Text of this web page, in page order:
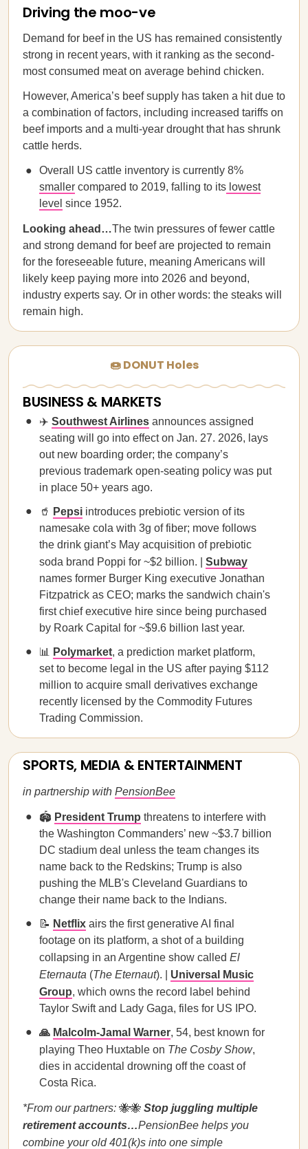
Driving the moo-ve
Demand for beef in the US has remained consistently
strong in recent years, with it ranking as the second-
most consumed meat on average behind chicken.
However, America’s beef supply has taken a hit due to
a combination of factors, including increased tariffs on
beef imports and a multi-year drought that has shrunk
cattle herds.
Overall US cattle inventory is currently 8%
smaller compared to 2019, falling to its lowest
level since 1952.
Looking ahead…The twin pressures of fewer cattle
and strong demand for beef are projected to remain
for the foreseeable future, meaning Americans will
likely keep paying more into 2026 and beyond,
industry experts say. Or in other words: the steaks will
remain high.
🍩 DONUT Holes
BUSINESS & MARKETS
✈️ Southwest Airlines announces assigned
seating will go into effect on Jan. 27. 2026, lays
out new boarding order; the company’s
previous trademark open-seating policy was put
in place 50+ years ago.
🥤 Pepsi introduces prebiotic version of its
namesake cola with 3g of fiber; move follows
the drink giant’s May acquisition of prebiotic
soda brand Poppi for ~$2 billion. | Subway
names former Burger King executive Jonathan
Fitzpatrick as CEO; marks the sandwich chain's
first chief executive hire since being purchased
by Roark Capital for ~$9.6 billion last year.
📊 Polymarket, a prediction market platform,
set to become legal in the US after paying $112
million to acquire small derivatives exchange
recently licensed by the Commodity Futures
Trading Commission.
SPORTS, MEDIA & ENTERTAINMENT
in partnership with PensionBee
🏟️ President Trump threatens to interfere with
the Washington Commanders’ new ~$3.7 billion
DC stadium deal unless the team changes its
name back to the Redskins; Trump is also
pushing the MLB's Cleveland Guardians to
change their name back to the Indians.
📝 Netflix airs the first generative AI final
footage on its platform, a shot of a building
collapsing in an Argentine show called El
Eternauta (The Eternaut). | Universal Music
Group, which owns the record label behind
Taylor Swift and Lady Gaga, files for US IPO.
🙏 Malcolm-Jamal Warner, 54, best known for
playing Theo Huxtable on The Cosby Show,
dies in accidental drowning off the coast of
Costa Rica.
*From our partners: 🐝🐝 Stop juggling multiple
retirement accounts…PensionBee helps you
combine your old 401(k)s into one simple